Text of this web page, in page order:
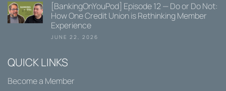
[BankingOnYouPod] Episode 12 — Do or Do Not:
How One Credit Union is Rethinking Member
Experience
JUNE 22, 2026
QUICK LINKS
Become a Member